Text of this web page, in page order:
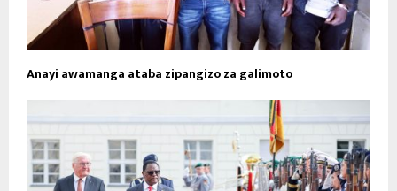
Anayi awamanga ataba zipangizo za galimoto